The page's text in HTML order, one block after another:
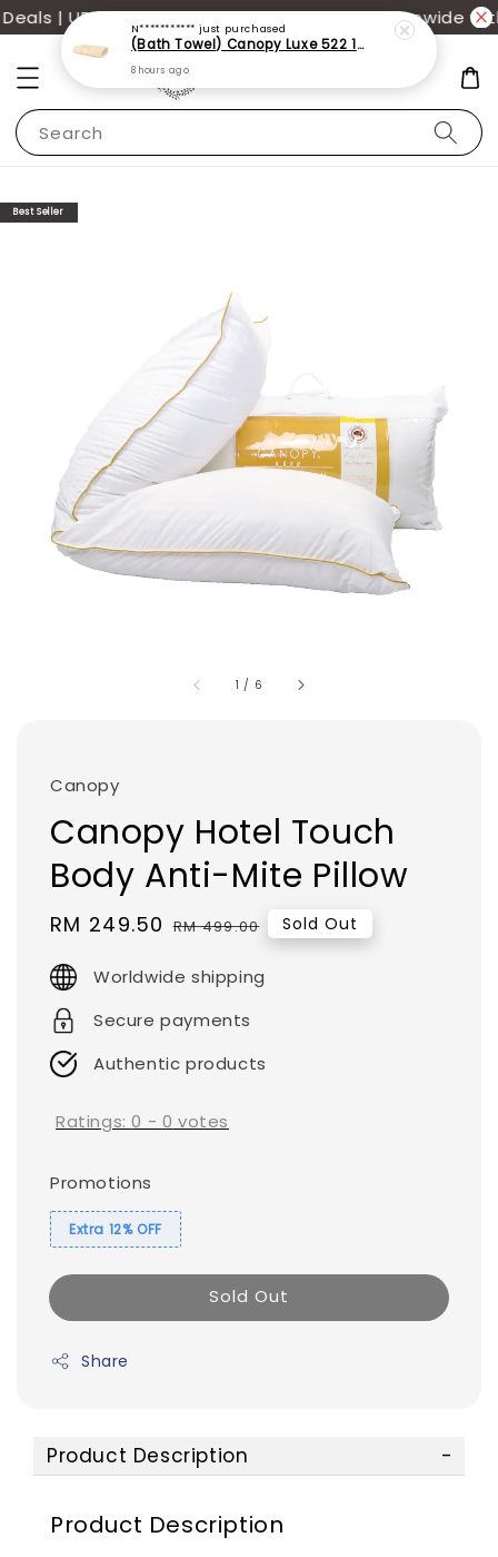
| UP TO 70% OFF | Additional 12% off storewide
Search
1 / 6
Best Seller
Canopy
Canopy Hotel Touch
Body Anti-Mite Pillow
Sale
RM 249.50 Regular
RM 499.00 Sold Out
Worldwide shipping
Secure payments
Authentic products
Ratings:0 - 0 votes
Promotions
Extra 12% OFF
Sold Out
Share
Product Description
Product Description
N*********** just purchased
(Bath Towel) Canopy Luxe 522 100% USA Cotton (70x140cm)(550g)
8 hours ago